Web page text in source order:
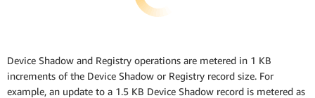
Device Shadow and Registry operations are metered in 1 KB
increments of the Device Shadow or Registry record size. For
example, an update to a 1.5 KB Device Shadow record is metered as